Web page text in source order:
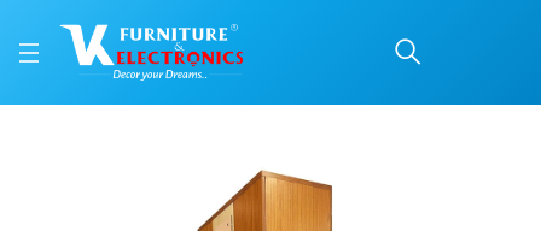
Price: ₹24,700 | Brand: VK Furniture & Electronics | Category: 3 Door
Buy VK Popular 3 Door Wardrobe with Mirror online in Mangalore with